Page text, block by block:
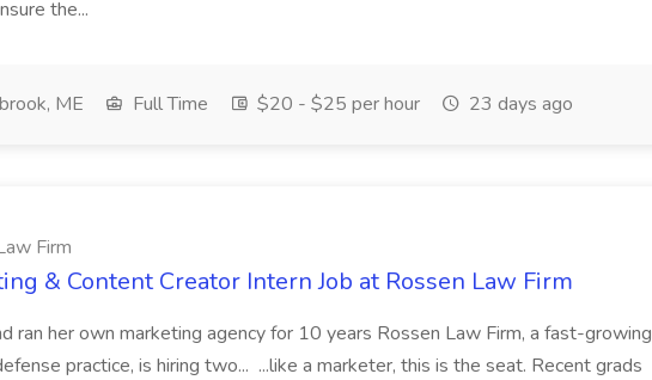
the...
ME Full Time $20 - $25 per hour 23 days ago
Firm
& Content Creator Intern Job at Rossen Law Firm
ran her own marketing agency for 10 years Rossen Law Firm, a fast-growing
practice, is hiring two... ...like a marketer, this is the seat. Recent grads